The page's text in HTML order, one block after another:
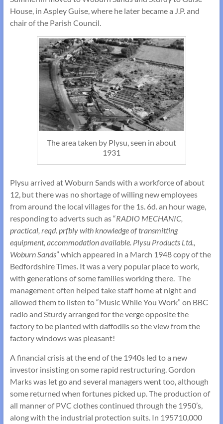
House, in Aspley Guise, where he later became a J.P. and
chair of the Parish Council.
The area taken by Plysu, seen in about
1931
Plysu arrived at Woburn Sands with a workforce of about
12, but there was no shortage of willing new employees
from around the local villages for the 1s. 6d. an hour wage,
responding to adverts such as “RADIO MECHANIC,
practical, reqd. prfbly with knowledge of transmitting
equipment, accommodation available. Plysu Products Ltd.,
Woburn Sands” which appeared in a March 1948 copy of the
Bedfordshire Times. It was a very popular place to work,
with generations of some families working there. The
management often helped take staff home at night and
allowed them to listen to “Music While You Work” on BBC
radio and Sturdy arranged for the verge opposite the
factory to be planted with daffodils so the view from the
factory windows was pleasant!
A financial crisis at the end of the 1940s led to a new
investor insisting on some rapid restructuring. Gordon
Marks was let go and several managers went too, although
some returned when fortunes picked up. The production of
all manner of PVC clothes continued through the 1950’s,
along with the industrial protection suits. In 195710,000